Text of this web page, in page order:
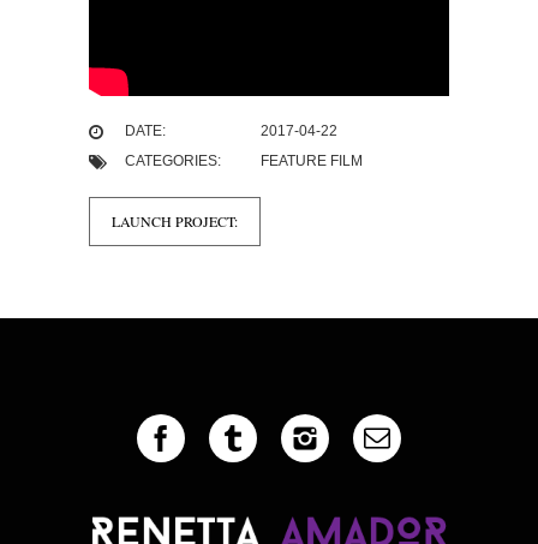
DATE:
2017-04-22
CATEGORIES:
FEATURE FILM
LAUNCH PROJECT: